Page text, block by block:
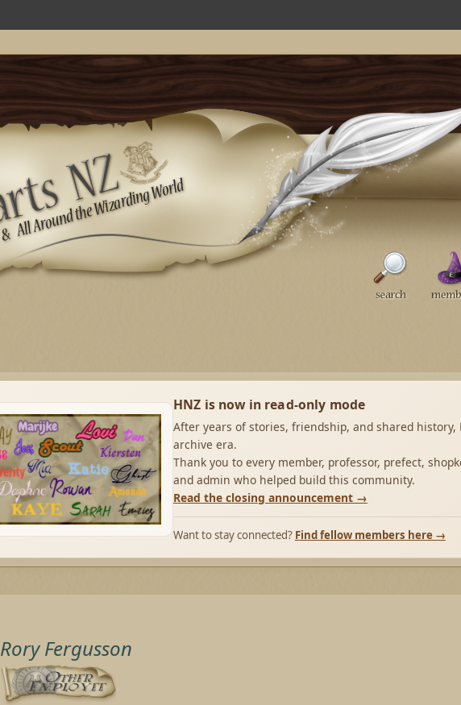
HNZ is now in read-only mode
After years of stories, friendship, and shared history,
archive era.
Thank you to every member, professor, prefect,
and admin who helped build this community.
Read the closing announcement →
Want to stay connected? Find fellow members here →
Rory Fergusson